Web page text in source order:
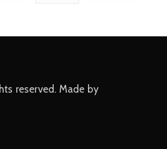
reserved. Made by